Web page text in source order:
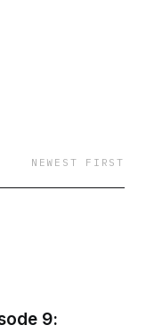
NEWEST FIRST
9: